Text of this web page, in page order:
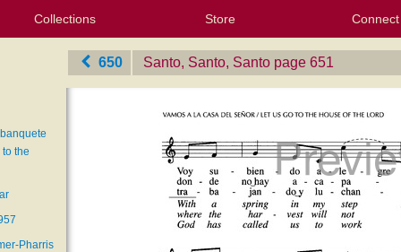
Tunes
Instances
People
Hymnals
Collections
My Starred Hymns
My FlexScores
My Hymnals
My Purchased Files
Store Connect
650 Santo, Santo, Santo ‎page 651
the
Pharris